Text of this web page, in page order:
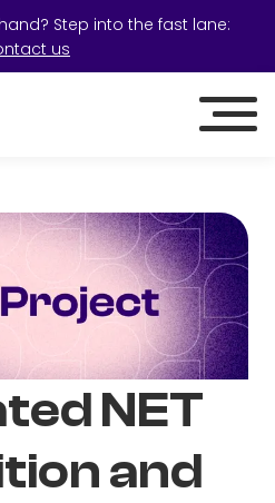
Step into the fast lane:
us
NET
and